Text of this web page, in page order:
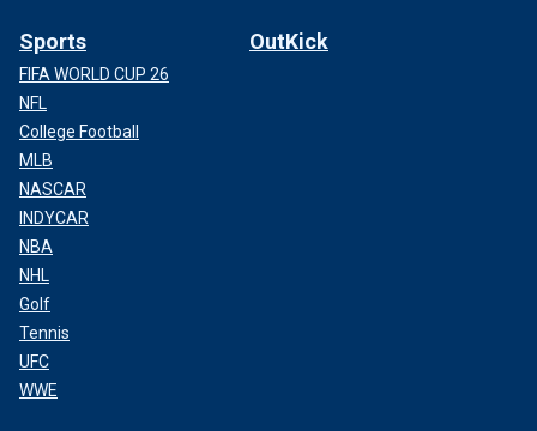
Sports
FIFA WORLD CUP 26
NFL
College Football
MLB
NASCAR
INDYCAR
NBA
NHL
Golf
Tennis
UFC
WWE
OutKick